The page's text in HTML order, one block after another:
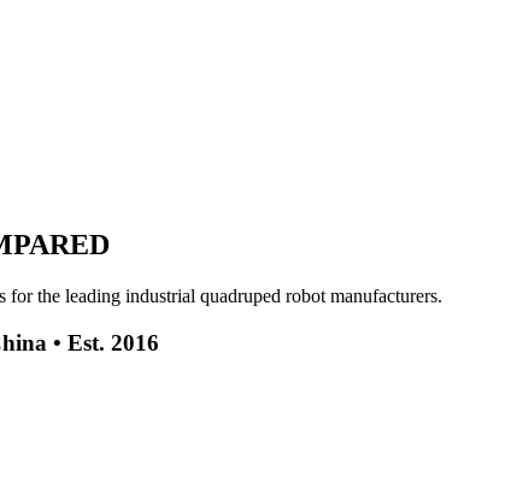
for the leading industrial quadruped robot manufacturers.
• Est. 2016